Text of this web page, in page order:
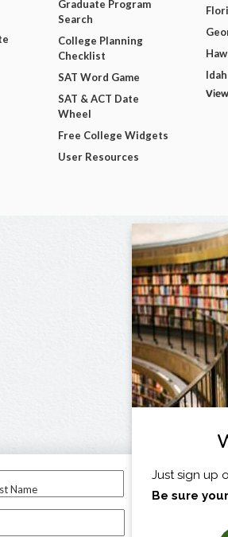
Name
I am...
Graduate Program
Search
College Planning
Checklist
SAT Word Game
SAT & ACT Date
Wheel
Free College Widgets
User Resources